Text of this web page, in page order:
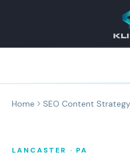
Home SEO Content Strategy
LANCASTER · PA